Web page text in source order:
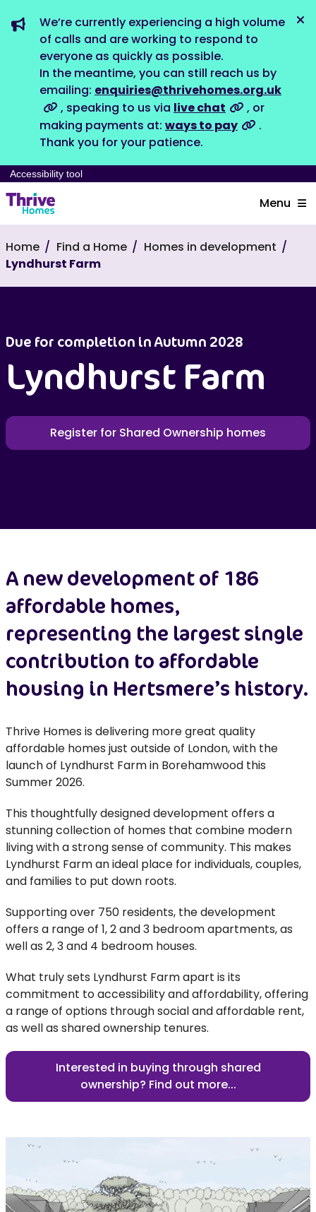
We’re currently experiencing a high volume
of calls and are working to respond to
everyone as quickly as possible.
In the meantime, you can still reach us by
emailing: enquiries@thrivehomes.org.uk
, speaking to us via live chat
, or
making payments at: ways to pay
.
Thank you for your patience.
Accessibility tool
Menu
Home Find a Home
Homes in development
Lyndhurst Farm
Due for completion in Autumn 2028
Lyndhurst Farm
Register for Shared Ownership homes
A new development of 186
affordable homes,
representing the largest single
contribution to affordable
housing in Hertsmere’s history.
Thrive Homes is delivering more great quality
affordable homes just outside of London, with the
launch of Lyndhurst Farm in Borehamwood this
Summer 2026.
This thoughtfully designed development offers a
stunning collection of homes that combine modern
living with a strong sense of community. This makes
Lyndhurst Farm an ideal place for individuals, couples,
and families to put down roots.
Supporting over 750 residents, the development
offers a range of 1, 2 and 3 bedroom apartments, as
well as 2, 3 and 4 bedroom houses.
What truly sets Lyndhurst Farm apart is its
commitment to accessibility and affordability, offering
a range of options through social and affordable rent,
as well as shared ownership tenures.
Interested in buying through shared
ownership? Find out more...